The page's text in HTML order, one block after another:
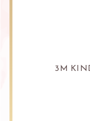
3M